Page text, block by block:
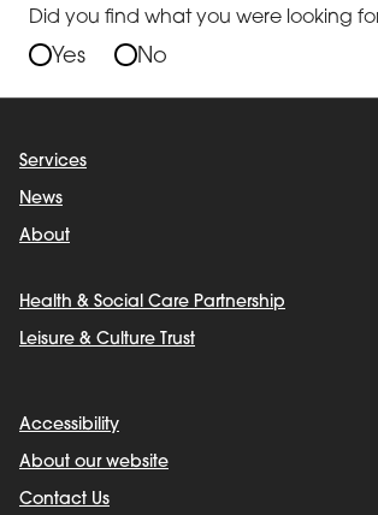
Did you find what you were looking
Yes No
Services
News
About
Health & Social Care Partnership
Leisure & Culture Trust
Accessibility
About our website
Contact Us